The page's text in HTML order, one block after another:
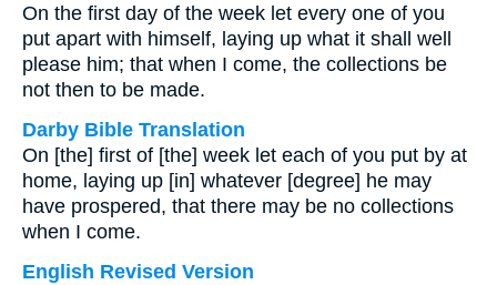
On the first day of the week let every one of you
put apart with himself, laying up what it shall well
please him; that when I come, the collections be
not then to be made.
Darby Bible Translation
On [the] first of [the] week let each of you put by at
home, laying up [in] whatever [degree] he may
have prospered, that there may be no collections
when I come.
English Revised Version